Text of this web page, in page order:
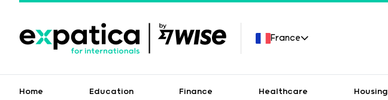
France
Home Education Finance Healthcare Housing